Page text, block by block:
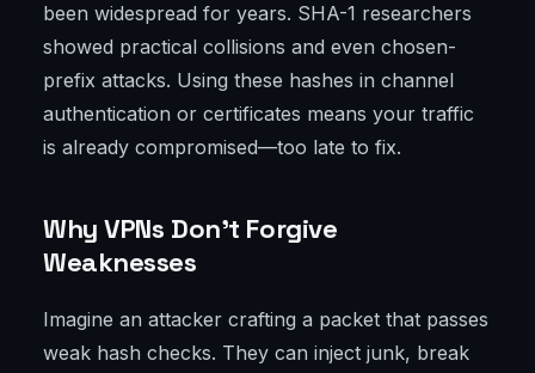
been widespread for years. SHA-1 researchers
showed practical collisions and even chosen-
prefix attacks. Using these hashes in channel
authentication or certificates means your traffic
is already compromised—too late to fix.
Why VPNs Don’t Forgive
Weaknesses
Imagine an attacker crafting a packet that passes
weak hash checks. They can inject junk, break